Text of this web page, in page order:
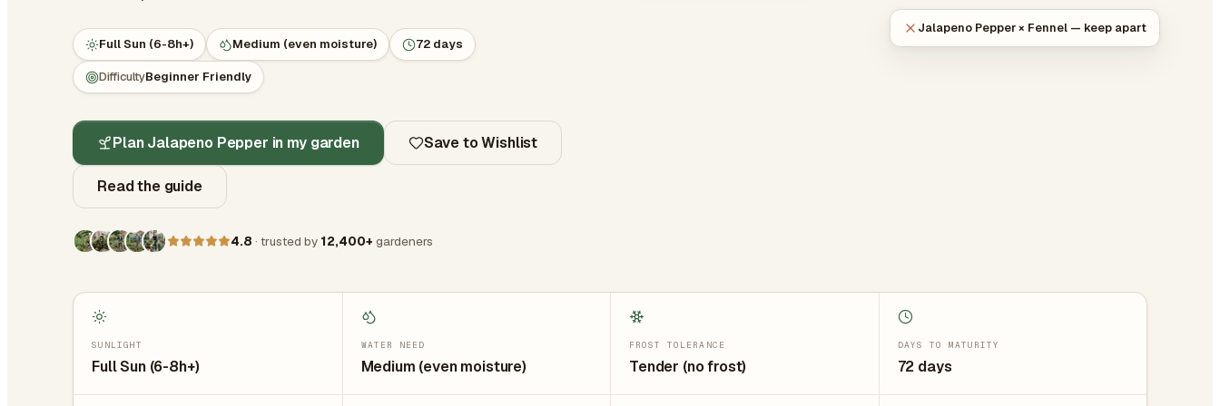
Full Sun (6-8h+) Medium (even moisture) 72 days
DifficultyBeginner Friendly
Plan Jalapeno Pepper in my garden Save to Wishlist
Read the guide
4.8 · trusted by 12,400+ gardeners
Jalapeno Pepper × Fennel — keep apart
SUNLIGHT
Full Sun (6-8h+)
WATER NEED
Medium (even moisture)
FROST TOLERANCE
Tender (no frost)
DAYS TO MATURITY
72 days